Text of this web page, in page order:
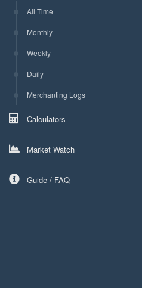
All Time
Monthly
Weekly
Daily
Merchanting Logs
Calculators
Market Watch
Guide / FAQ